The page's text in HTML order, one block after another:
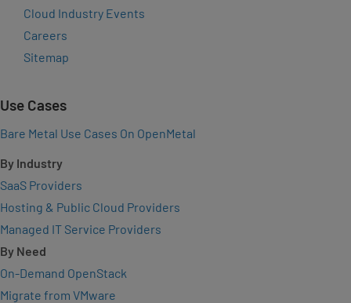
Cloud Industry Events
Careers
Sitemap
Use Cases
Bare Metal Use Cases On OpenMetal
By Industry
SaaS Providers
Hosting & Public Cloud Providers
Managed IT Service Providers
By Need
On-Demand OpenStack
Migrate from VMware